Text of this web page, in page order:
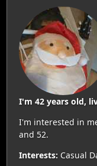
I'm 42 years old,
I'm interested in
and 52.
Interests: Casual